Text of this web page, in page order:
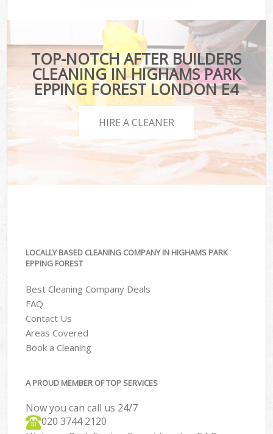
TOP-NOTCH AFTER BUILDERS
CLEANING IN HIGHAMS PARK
EPPING FOREST LONDON E4
HIRE A CLEANER
LOCALLY BASED CLEANING COMPANY IN HIGHAMS PARK
EPPING FOREST
Best Cleaning Company Deals
FAQ
Contact Us
Areas Covered
Book a Cleaning
A PROUD MEMBER OF TOP SERVICES
Now you can call us 24/7
‎020 3744 2120